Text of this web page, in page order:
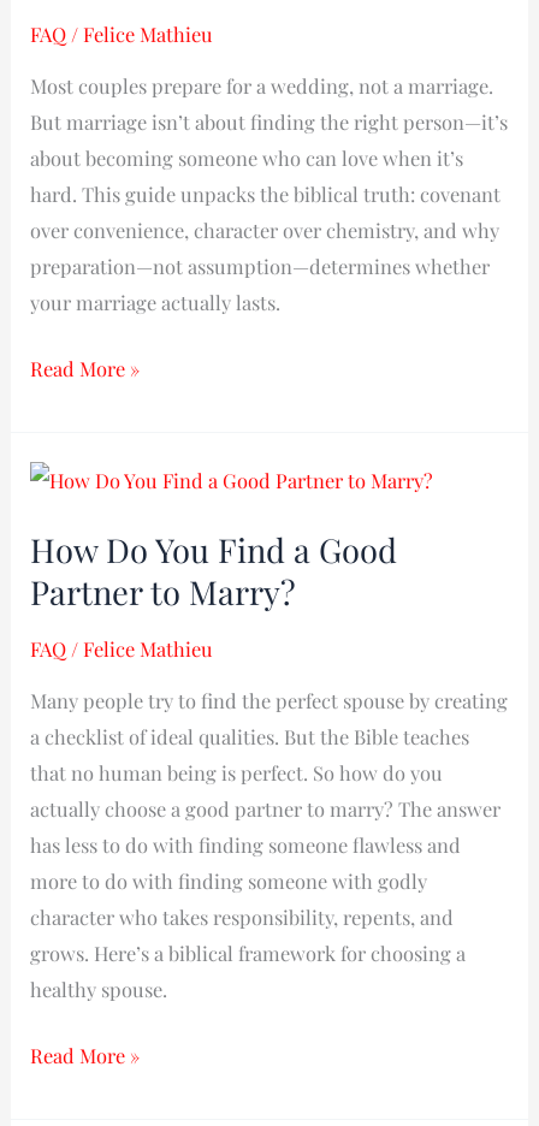
FAQ /Felice Mathieu
Most couples prepare for a wedding, not a marriage.
But marriage isn’t about finding the right person—it’s
about becoming someone who can love when it’s
hard. This guide unpacks the biblical truth: covenant
over convenience, character over chemistry, and why
preparation—not assumption—determines whether
your marriage actually lasts.
Couples
Know
Before
Marriage?
Read More »
How Do You Find a Good
Partner to Marry?
FAQ /Felice Mathieu
Many people try to find the perfect spouse by creating
a checklist of ideal qualities. But the Bible teaches
that no human being is perfect. So how do you
actually choose a good partner to marry? The answer
has less to do with finding someone flawless and
more to do with finding someone with godly
character who takes responsibility, repents, and
grows. Here’s a biblical framework for choosing a
healthy spouse.
How
You
Find
Good
Partner
to
Marry?
Read More »